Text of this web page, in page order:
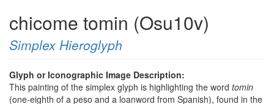
chicome tomin (Osu10v)
Simplex Hieroglyph
Glyph or Iconographic Image Description:
This painting of the simplex glyph is highlighting the word tomin
(one-eighth of a peso and a loanword from Spanish), found in the